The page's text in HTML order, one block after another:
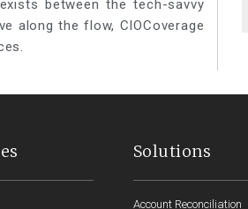
between the tech-savvy
along the flow, CIOCoverage
Solutions
Account Reconciliation